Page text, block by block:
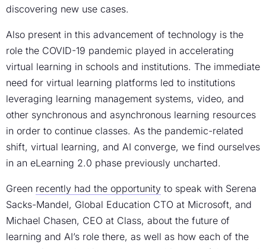
discovering new use cases.
Also present in this advancement of technology is the
role the COVID-19 pandemic played in accelerating
virtual learning in schools and institutions. The immediate
need for virtual learning platforms led to institutions
leveraging learning management systems, video, and
other synchronous and asynchronous learning resources
in order to continue classes. As the pandemic-related
shift, virtual learning, and AI converge, we find ourselves
in an eLearning 2.0 phase previously uncharted.
Green recently had the opportunity to speak with Serena
Sacks-Mandel, Global Education CTO at Microsoft, and
Michael Chasen, CEO at Class, about the future of
learning and AI’s role there, as well as how each of the